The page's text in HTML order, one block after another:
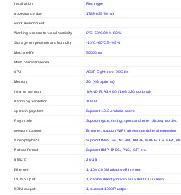
installation Floor type
Appearance size 1789*635*80mm
work environment
Working temperature and humidity 0ºC~50ºC/20%~80%
Storage temperature and humidity -10ºC~60ºC/5--95%
Machine life 50000hrs
Main hardware index
CPU
A83T, Eight core 2.0GHz
Memory 2G (4G optional)
internal memory NAND FLASH 8G (16G,32G optional)
Decoding resolution 1080P
operating system Support 4.0.3 Android above
Play mode Support cycle, timing, spots and other display modes
network support Ethernet, support WiFi, wireless peripheral extension
Video playback Support WMV, avi, flv, RM, RMVB, MPEG, TS, MP4, etc
Picture format Support BMP, JPEG, PNG, GIF, etc.
USB2.0 2 USB
Ethernet 1, 10M/100M adaptive Ethernet
LVDS output 1, can be directly driven 50/60Hz LCD screen
HDMI output 1, support 1080P output